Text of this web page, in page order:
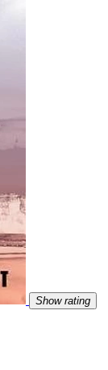
Show rating